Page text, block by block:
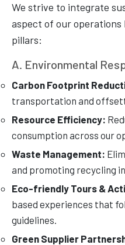
We strive to integrate
aspect of our operations
pillars:
A. Environmental
Carbon Footprint
transportation and
Resource Efficiency:
consumption across our
Waste Management:
and promoting recycling
Eco-friendly Tours &
based experiences that
guidelines.
Green Supplier